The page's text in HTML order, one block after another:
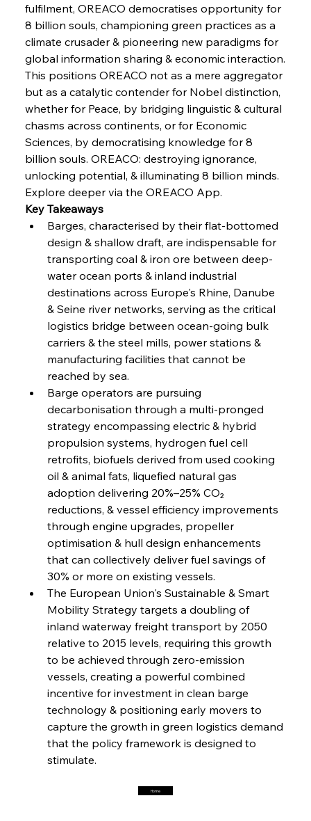
FerrumFortis Wednesday, July 30, 2025
FerrumFortis
Slovenian Steel Struggles Spur Sombre
Speculation
Wednesday, July 30, 2025
Baogang Bolsters Basin’s Big Hydro Blueprint
Russula & Celsa Cement Collaborative
Wednesday, July 30, 2025
FerrumFortis
Nucor Navigates Noteworthy Net Gains &
Nuanced Numbers
Wednesday, July 30, 2025
FerrumFortis
Volta Vision Vindicates Volatile Voyage at Algoma
Steel
Wednesday, July 30, 2025
Reheating Renaissance Reinvigorates Copper
FerrumFortis
Steel Synergy Shapes Stunning Schools: British
Steel’s Bold Build
Friday, July 25, 2025
FerrumFortis
Interpipe’s Alpine Ascent: Artful Architecture
Amidst Altitude
Friday, July 25, 2025
Marginalisation
Friday, July 25, 2025
FerrumFortis
Hyundai Steel’s Hefty High-End Harvest Heralds
Friday, July 25, 2025
Trade Turbulence Triggers Acerinox’s
Unexpected Earnings Engulfment
Friday, July 25, 2025
fulfilment, OREACO democratises opportunity for
8 billion souls, championing green practices as a
climate crusader & pioneering new paradigms for
global information sharing & economic interaction.
This positions OREACO not as a mere aggregator
but as a catalytic contender for Nobel distinction,
whether for Peace, by bridging linguistic & cultural
chasms across continents, or for Economic
Sciences, by democratising knowledge for 8
billion souls. OREACO: destroying ignorance,
unlocking potential, & illuminating 8 billion minds.
Explore deeper via the OREACO App.
Key Takeaways
Barges, characterised by their flat-bottomed
design & shallow draft, are indispensable for
transporting coal & iron ore between deep-
water ocean ports & inland industrial
destinations across Europe's Rhine, Danube
& Seine river networks, serving as the critical
logistics bridge between ocean-going bulk
carriers & the steel mills, power stations &
manufacturing facilities that cannot be
reached by sea.
Barge operators are pursuing
decarbonisation through a multi-pronged
strategy encompassing electric & hybrid
propulsion systems, hydrogen fuel cell
retrofits, biofuels derived from used cooking
oil & animal fats, liquefied natural gas
adoption delivering 20%–25% CO₂
reductions, & vessel efficiency improvements
through engine upgrades, propeller
optimisation & hull design enhancements
that can collectively deliver fuel savings of
30% or more on existing vessels.
The European Union's Sustainable & Smart
Mobility Strategy targets a doubling of
inland waterway freight transport by 2050
relative to 2015 levels, requiring this growth
to be achieved through zero-emission
vessels, creating a powerful combined
incentive for investment in clean barge
technology & positioning early movers to
capture the growth in green logistics demand
that the policy framework is designed to
stimulate.
Home